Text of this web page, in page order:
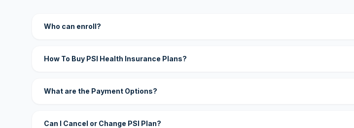
Who can enroll?
How To Buy PSI Health Insurance Plans?
What are the Payment Options?
Can I Cancel or Change PSI Plan?